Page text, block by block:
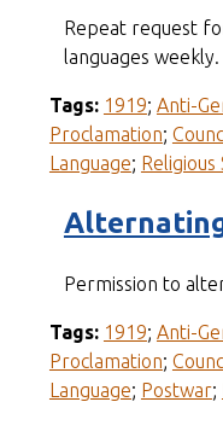
Repeat request
languages weekly.
Tags: 1919; Anti-
Proclamation;
Language; Religious
Permission to
Tags: 1919; Anti-
Proclamation;
Language; Postwar;